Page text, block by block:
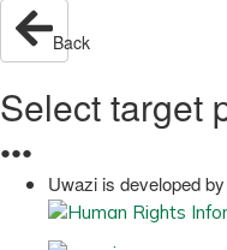
Back
Select target
●●●
Uwazi is developed by